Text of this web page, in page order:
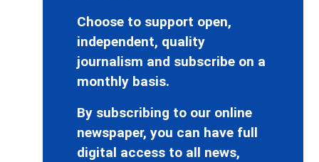
Choose to support open,
independent, quality
journalism and subscribe on a
monthly basis.
By subscribing to our online
newspaper, you can have full
digital access to all news,